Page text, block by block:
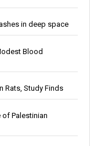
in deep space
Blood
Rats, Study Finds
Palestinian